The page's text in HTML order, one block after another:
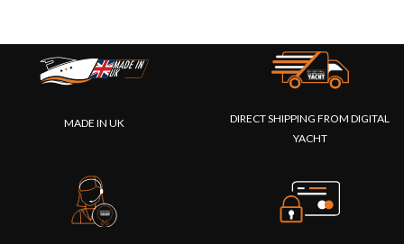
MADE IN UK
DIRECT SHIPPING FROM DIGITAL
YACHT